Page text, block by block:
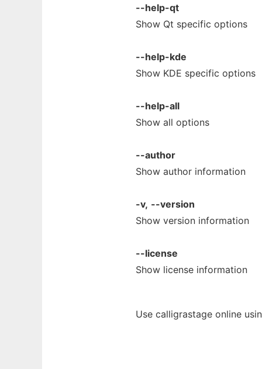
--help-qt
Show Qt specific options
--help-kde
Show KDE specific options
--help-all
Show all options
--author
Show author information
-v, --version
Show version information
--license
Show license information
Use calligrastage online